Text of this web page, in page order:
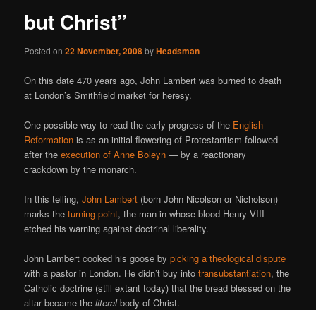
but Christ”
Posted on22 November, 2008byHeadsman
On this date 470 years ago, John Lambert was burned to death
at London’s Smithfield market for heresy.
One possible way to read the early progress of the English
Reformation is as an initial flowering of Protestantism followed —
after theexecution of Anne Boleyn — by a reactionary
crackdown by the monarch.
In this telling,John Lambert (born John Nicolson or Nicholson)
marks theturning point, the man in whose blood Henry VIII
etched his warning against doctrinal liberality.
John Lambert cooked his goose bypicking a theological dispute
with a pastor in London. He didn’t buy intotransubstantiation, the
Catholic doctrine (still extant today) that the bread blessed on the
altar became theliteralbody of Christ.